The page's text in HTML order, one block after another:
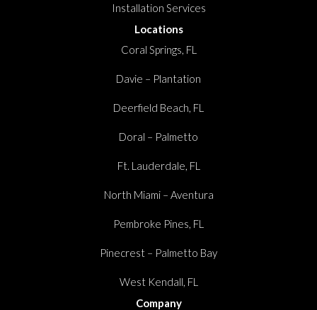
Installation Services
Locations
Coral Springs, FL
Davie – Plantation
Deerfield Beach, FL
Doral – Palmetto
Ft. Lauderdale, FL
North Miami – Aventura
Pembroke Pines, FL
Pinecrest – Palmetto Bay
West Kendall, FL
Company